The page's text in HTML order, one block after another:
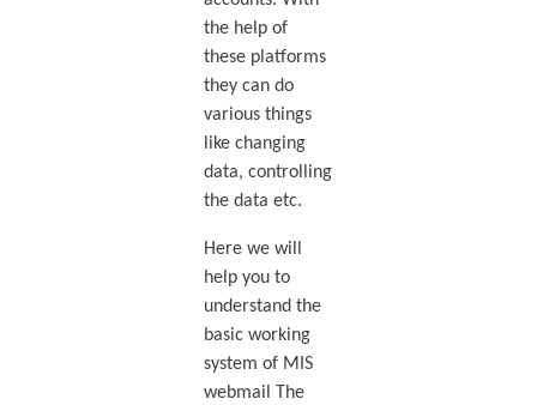
the help of
these platforms
they can do
various things
like changing
data, controlling
the data etc.
Here we will
help you to
understand the
basic working
system of MIS
webmail The